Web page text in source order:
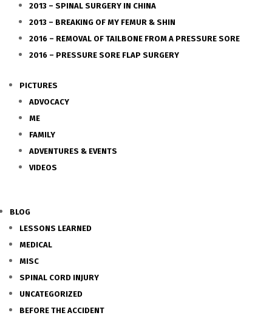
2013 – SPINAL SURGERY IN CHINA
2013 – BREAKING OF MY FEMUR & SHIN
2016 – REMOVAL OF TAILBONE FROM A PRESSURE SORE
2016 – PRESSURE SORE FLAP SURGERY
PICTURES
ADVOCACY
ME
FAMILY
ADVENTURES & EVENTS
VIDEOS
BLOG
LESSONS LEARNED
MEDICAL
MISC
SPINAL CORD INJURY
UNCATEGORIZED
BEFORE THE ACCIDENT